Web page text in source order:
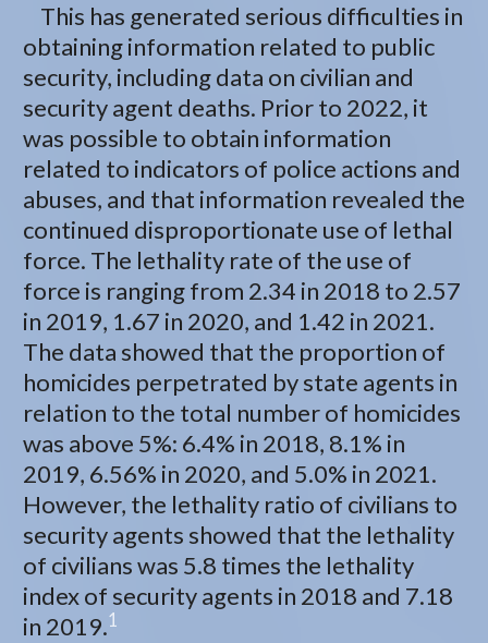
This has generated serious difficulties in
obtaining information related to public
security, including data on civilian and
security agent deaths. Prior to 2022, it
was possible to obtain information
related to indicators of police actions and
abuses, and that information revealed the
continued disproportionate use of lethal
force. The lethality rate of the use of
force is ranging from 2.34 in 2018 to 2.57
in 2019, 1.67 in 2020, and 1.42 in 2021.
The data showed that the proportion of
homicides perpetrated by state agents in
relation to the total number of homicides
was above 5%: 6.4% in 2018, 8.1% in
2019, 6.56% in 2020, and 5.0% in 2021.
However, the lethality ratio of civilians to
security agents showed that the lethality
of civilians was 5.8 times the lethality
index of security agents in 2018 and 7.18
in 2019.1